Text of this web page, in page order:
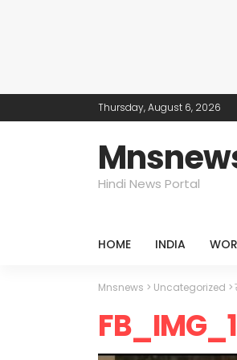
Thursday, August 6, 2026
Hindi News Portal
HOME INDIA
Mnsnews > Uncategorized >